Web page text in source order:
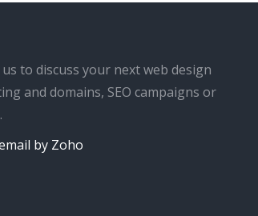
to discuss your next web design
and domains, SEO campaigns or
by Zoho